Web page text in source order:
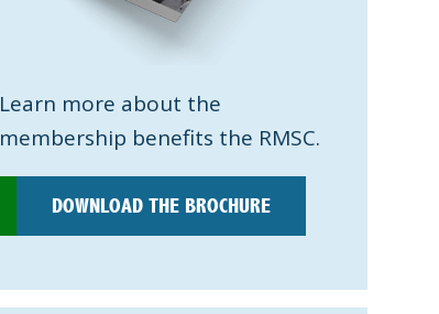
Learn more about the
membership benefits the RMSC.
DOWNLOAD THE BROCHURE